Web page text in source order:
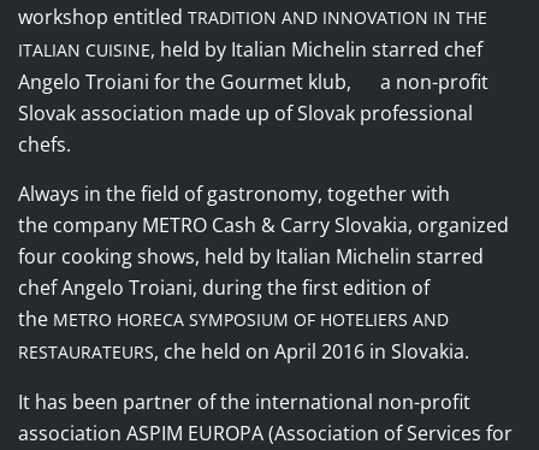
workshop entitled TRADITION AND INNOVATION IN THE
ITALIAN CUISINE, held by Italian Michelin starred chef
Angelo Troiani for the Gourmet klub, a non-profit
Slovak association made up of Slovak professional
chefs.
Always in the field of gastronomy, together with
the company METRO Cash & Carry Slovakia, organized
four cooking shows, held by Italian Michelin starred
chef Angelo Troiani, during the first edition of
the METRO HORECA SYMPOSIUM OF HOTELIERS AND
RESTAURATEURS, che held on April 2016 in Slovakia.
It has been partner of the international non-profit
association ASPIM EUROPA (Association of Services for